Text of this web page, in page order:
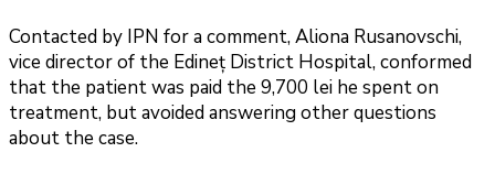
Contacted by IPN for a comment, Aliona Rusanovschi,
vice director of the Edineț District Hospital, conformed
that the patient was paid the 9,700 lei he spent on
treatment, but avoided answering other questions
about the case.